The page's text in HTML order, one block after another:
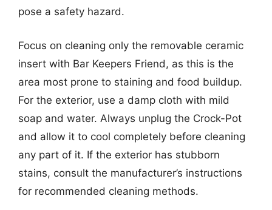
pose a safety hazard.
Focus on cleaning only the removable ceramic
insert with Bar Keepers Friend, as this is the
area most prone to staining and food buildup.
For the exterior, use a damp cloth with mild
soap and water. Always unplug the Crock-Pot
and allow it to cool completely before cleaning
any part of it. If the exterior has stubborn
stains, consult the manufacturer’s instructions
for recommended cleaning methods.